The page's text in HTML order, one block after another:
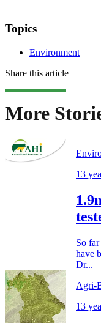
Topics
Environment
Share this article
More
13
So
have
Dr...
Agri-
13